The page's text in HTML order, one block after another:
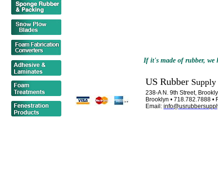
If it's made of rubber,
US Rubber
238-A N. 9th Street,
Brooklyn • 718.782.7888 •
Email: